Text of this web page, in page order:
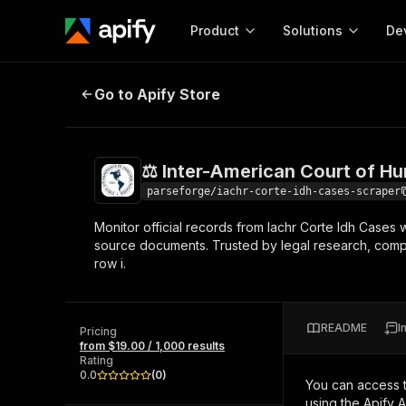
Product
Start here!
Ready-to-run tools for your AI agents
Solutions
MCP server
Configure your Apify
Web
⚖️ Inter-American Court of Human
Go to Apify Store
⚖️ Inter-American Court of
parseforge/iachr-corte-idh-cases-scraper
Monitor official records from Iachr Corte Idh
source documents. Trusted by legal research,
row i.
Pricing
from $19.00 / 1,000 results
Rating
0.0
(0)
README
You can access
using the Apify